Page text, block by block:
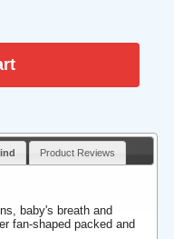
Product Reviews
baby's breath and
fan-shaped packed and